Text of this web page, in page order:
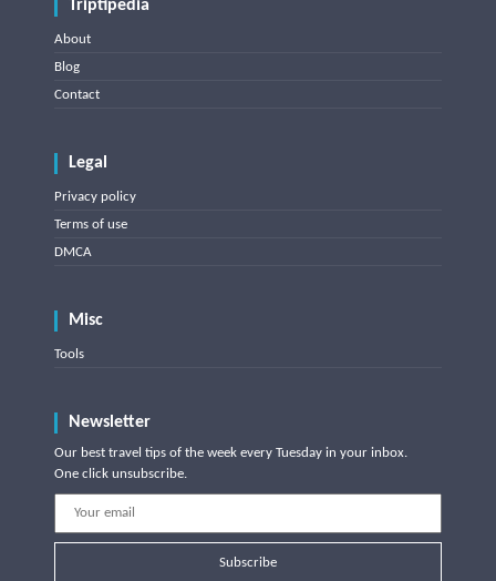
Triptipedia
About
Blog
Contact
Legal
Privacy policy
Terms of use
DMCA
Misc
Tools
Newsletter
Our best travel tips of the week every Tuesday in your inbox.
One click unsubscribe.
Subscribe